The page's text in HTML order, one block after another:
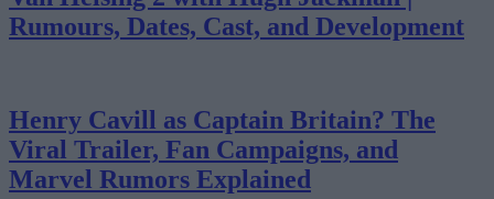
Rumours, Dates, Cast, and Development
Henry Cavill as Captain Britain? The
Viral Trailer, Fan Campaigns, and
Marvel Rumors Explained